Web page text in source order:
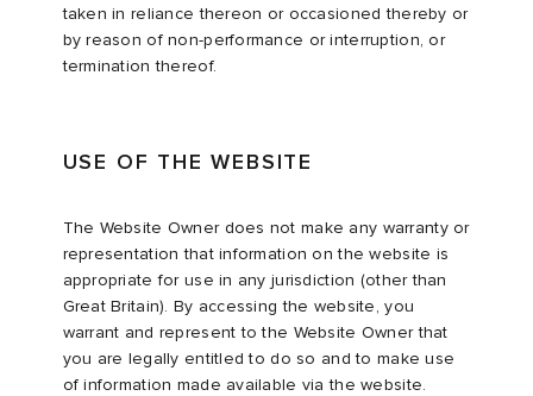
taken in reliance thereon or occasioned thereby or
by reason of non-performance or interruption, or
termination thereof.
USE OF THE WEBSITE
The Website Owner does not make any warranty or
representation that information on the website is
appropriate for use in any jurisdiction (other than
Great Britain). By accessing the website, you
warrant and represent to the Website Owner that
you are legally entitled to do so and to make use
of information made available via the website.